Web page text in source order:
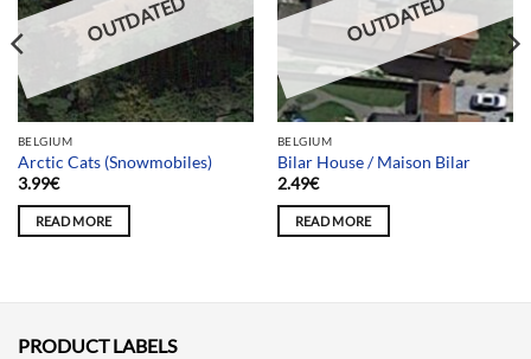
OUTDATED
BELGIUM
Arctic Cats (Snowmobiles)
3.99€
READ MORE
OUTDATED
BELGIUM
Bilar House / Maison Bilar
2.49€
READ MORE
PRODUCT LABELS